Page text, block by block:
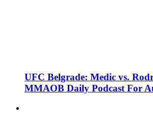
UFC Belgrade: Medic vs.
MMAOB Daily Podcast For